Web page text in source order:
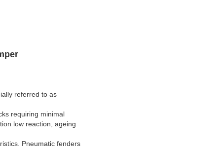
referred to as
requiring minimal
low reaction, ageing
Pneumatic fenders